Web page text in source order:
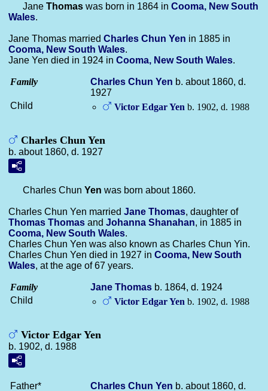
Jane Thomas was born in 1864 in Cooma, New South
Wales.
Jane Thomas married Charles Chun Yen in 1885 in
Cooma, New South Wales.
Jane Yen died in 1924 in Cooma, New South Wales.
Family Charles Chun Yen b. about 1860, d.
1927
Child
Victor EdgarYen b. 1902, d. 1988
Charles Chun Yen
b. about 1860, d. 1927
Charles Chun Yen was born about 1860.
Charles Chun Yen married Jane Thomas, daughter of
Thomas Thomas and Johanna Shanahan, in 1885 in
Cooma, New South Wales.
Charles Chun Yen was also known as Charles Chun Yin.
Charles Chun Yen died in 1927 in Cooma, New South
Wales, at the age of 67 years.
Family Jane Thomas b. 1864, d. 1924
Child
Victor EdgarYen b. 1902, d. 1988
Victor Edgar Yen
b. 1902, d. 1988
Father* Charles Chun Yen b. about 1860, d.